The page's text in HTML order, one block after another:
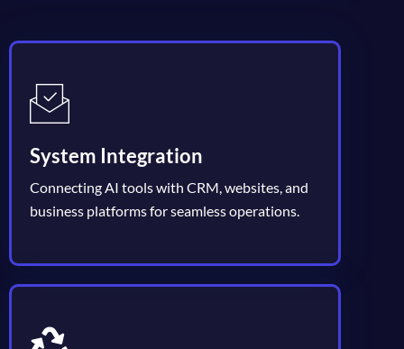
System Integration
Connecting AI tools with CRM, websites, and
business platforms for seamless operations.